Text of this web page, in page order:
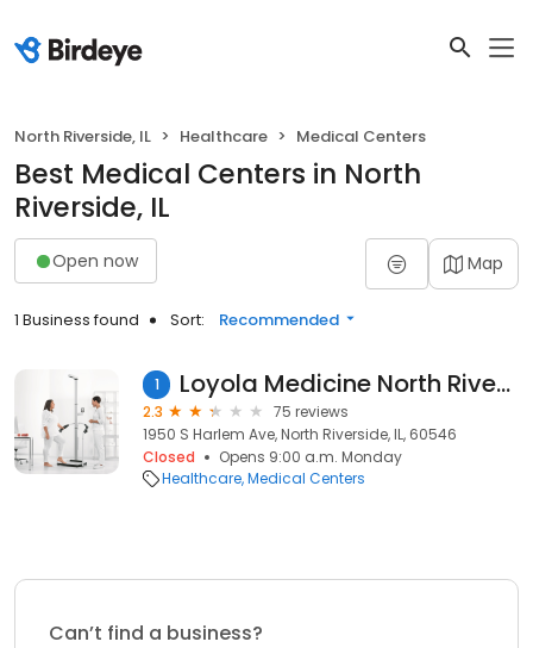
North Riverside, IL Healthcare Medical Centers
Best Medical Centers in North
Riverside, IL
Open now Map
1 Business found Sort: Recommended
1 Loyola Medicine North Riverside
2.3
75 reviews
1950 S Harlem Ave, North Riverside, IL, 60546
Closed
Opens 9:00 a.m. Monday
Healthcare Medical Centers
Can’t find a business?